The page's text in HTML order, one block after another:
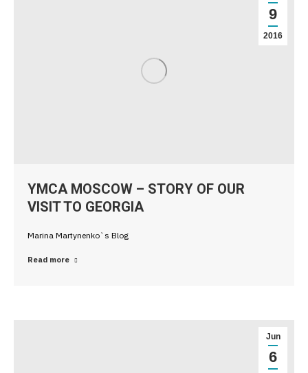
9
2016
YMCA MOSCOW – STORY OF OUR
VISIT TO GEORGIA
Marina Martynenko`s Blog
Read more
Jun
6